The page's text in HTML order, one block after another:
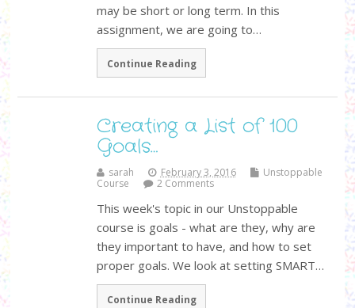
may be short or long term. In this
assignment, we are going to…
Continue Reading
Creating a List of 100
Goals…
sarah February 3, 2016
Unstoppable
Course
2 Comments
This week's topic in our Unstoppable
course is goals - what are they, why are
they important to have, and how to set
proper goals. We look at setting SMART…
Continue Reading